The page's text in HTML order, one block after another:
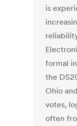
is
formal
the
Ohio
votes,
often